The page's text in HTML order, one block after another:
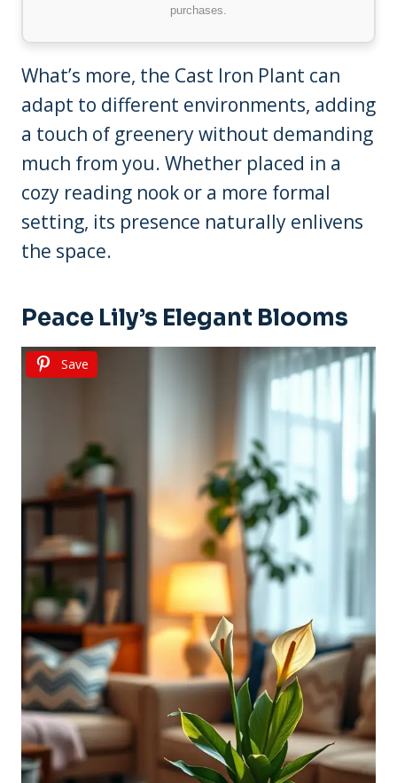
purchases.
What’s more, the Cast Iron Plant can
adapt to different environments, adding
a touch of greenery without demanding
much from you. Whether placed in a
cozy reading nook or a more formal
setting, its presence naturally enlivens
the space.
Peace Lily’s Elegant Blooms
Save